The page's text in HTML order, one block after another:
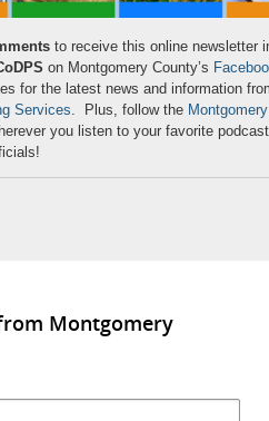
to receive this online newsletter
on Montgomery County’s
for the latest news and information
Services. Plus, follow the
you listen to your favorite
Montgomery